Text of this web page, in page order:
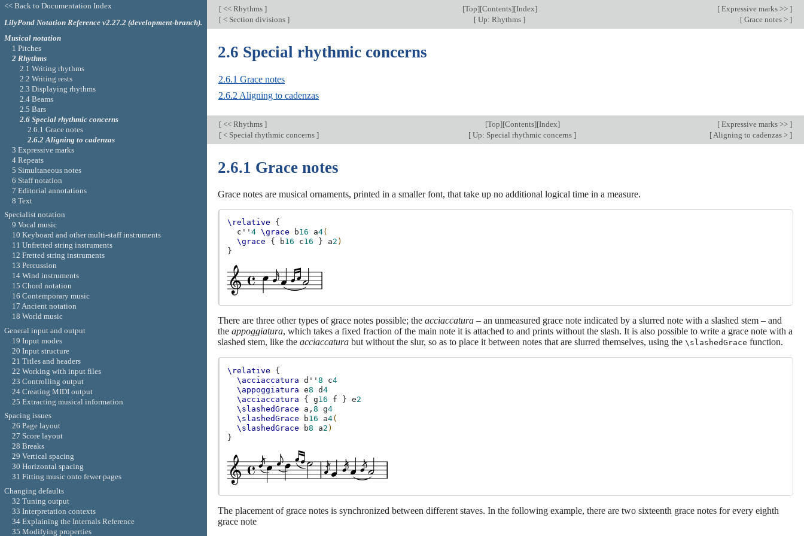
[ << Rhythms ] [Top][Contents][Index] [ Expressive marks >> ]
[ < Section divisions ] [ Up: Rhythms ] [ Grace notes > ]
2.6 Special rhythmic concerns
2.6.1 Grace notes
2.6.2 Aligning to cadenzas
[ << Rhythms ] [Top][Contents][Index] [ Expressive marks >> ]
[ < Special rhythmic concerns ] [ Up: Special rhythmic concerns ] [ Aligning to cadenzas > ]
2.6.1 Grace notes
Grace notes are musical ornaments, printed in a smaller font, that take up no additional logical time in a measure.
\relative
{
c''4 \grace b16 a4(
\grace
{ b16 c16 } a2 )
}
There are three other types of grace notes possible; the acciaccatura – an unmeasured grace note indicated by a slurred note with a slashed stem – and
the appoggiatura, which takes a fixed fraction of the main note it is attached to and prints without the slash. It is also possible to write a grace note with a
slashed stem, like the acciaccatura but without the slur, so as to place it between notes that are slurred themselves, using the \slashedGrace function.
\relative
{
\acciaccatura
d''8 c4
\appoggiatura
e8 d4
\acciaccatura
{ g16 f } e2
\slashedGrace
a,8 g4
\slashedGrace
b16 a4(
\slashedGrace
b8 a2 )
}
The placement of grace notes is synchronized between different staves. In the following example, there are two sixteenth grace notes for every eighth
grace note
<< Back to Documentation Index
LilyPond Notation Reference v2.27.2 (development-branch).
Musical notation
1 Pitches
2 Rhythms
2.1 Writing rhythms
2.2 Writing rests
2.3 Displaying rhythms
2.4 Beams
2.5 Bars
2.6 Special rhythmic concerns
2.6.1 Grace notes
2.6.2 Aligning to cadenzas
3 Expressive marks
4 Repeats
5 Simultaneous notes
6 Staff notation
7 Editorial annotations
8 Text
Specialist notation
9 Vocal music
10 Keyboard and other multi-staff instruments
11 Unfretted string instruments
12 Fretted string instruments
13 Percussion
14 Wind instruments
15 Chord notation
16 Contemporary music
17 Ancient notation
18 World music
General input and output
19 Input modes
20 Input structure
21 Titles and headers
22 Working with input files
23 Controlling output
24 Creating MIDI output
25 Extracting musical information
Spacing issues
26 Page layout
27 Score layout
28 Breaks
29 Vertical spacing
30 Horizontal spacing
31 Fitting music onto fewer pages
Changing defaults
32 Tuning output
33 Interpretation contexts
34 Explaining the Internals Reference
35 Modifying properties